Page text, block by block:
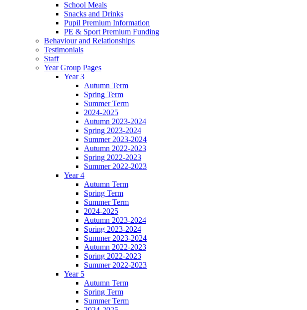
School Meals
Snacks and Drinks
Pupil Premium Information
PE & Sport Premium Funding
Behaviour and Relationships
Testimonials
Staff
Year Group Pages
Year 3
Autumn Term
Spring Term
Summer Term
2024-2025
Autumn 2023-2024
Spring 2023-2024
Summer 2023-2024
Autumn 2022-2023
Spring 2022-2023
Summer 2022-2023
Year 4
Autumn Term
Spring Term
Summer Term
2024-2025
Autumn 2023-2024
Spring 2023-2024
Summer 2023-2024
Autumn 2022-2023
Spring 2022-2023
Summer 2022-2023
Year 5
Autumn Term
Spring Term
Summer Term